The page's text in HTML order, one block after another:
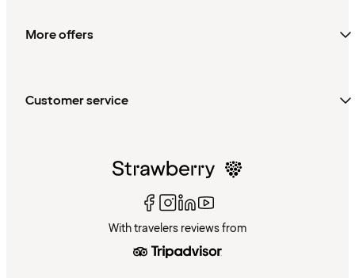
More offers
Customer service
With travelers reviews from